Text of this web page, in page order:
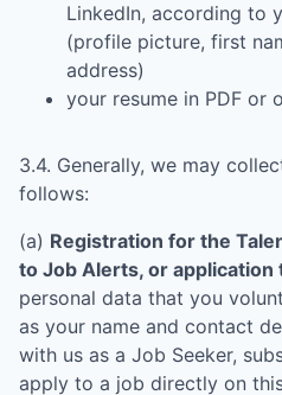
LinkedIn, according to
(profile picture, first
address)
your resume in PDF or
3.4. Generally, we may
follows:
(a) Registration for the
to Job Alerts, or application
personal data that you
as your name and contact
with us as a Job Seeker,
apply to a job directly on